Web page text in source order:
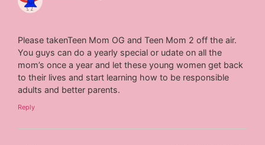
Please takenTeen Mom OG and Teen Mom 2 off the air.
You guys can do a yearly special or udate on all the
mom’s once a year and let these young women get back
to their lives and start learning how to be responsible
adults and better parents.
Reply